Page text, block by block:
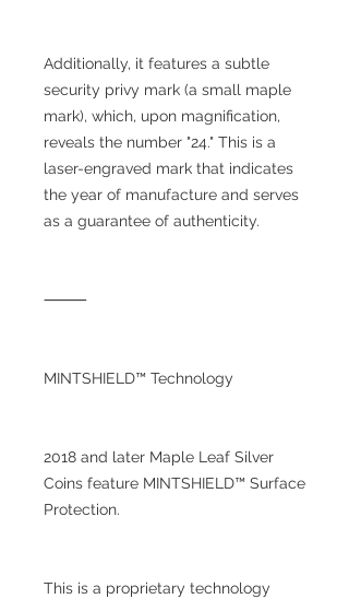
Additionally, it features a subtle
security privy mark (a small maple
mark), which, upon magnification,
reveals the number "24." This is a
laser-engraved mark that indicates
the year of manufacture and serves
as a guarantee of authenticity.
⸻
MINTSHIELD™ Technology
2018 and later Maple Leaf Silver
Coins feature MINTSHIELD™ Surface
Protection.
This is a proprietary technology